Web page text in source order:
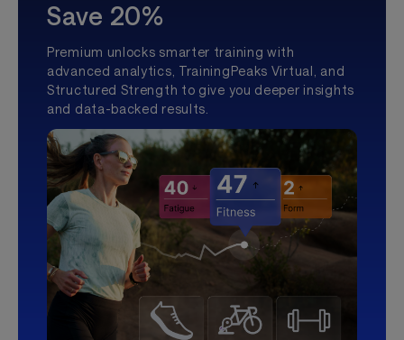
Save 20%
Premium unlocks smarter training with
advanced analytics, TrainingPeaks Virtual, and
Structured Strength to give you deeper insights
and data-backed results.